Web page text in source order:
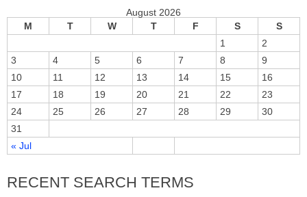
August 2026
M
T W T F S S
« Jul
1
2
3
4 5 6 7 8
9
10
11 12 13 14 15
16
17
18 19 20 21 22
23
24
25 26 27 28 29
30
31
RECENT SEARCH TERMS